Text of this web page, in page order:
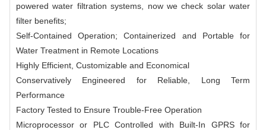
powered water filtration systems, now we check solar water
filter benefits;
Self-Contained Operation; Containerized and Portable for
Water Treatment in Remote Locations
Highly Efficient, Customizable and Economical
Conservatively Engineered for Reliable, Long Term
Performance
Factory Tested to Ensure Trouble-Free Operation
Microprocessor or PLC Controlled with Built-In GPRS for